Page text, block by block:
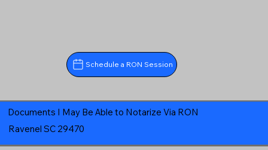
Schedule a RON Session
Documents I May Be Able to Notarize Via RON
Ravenel SC 29470